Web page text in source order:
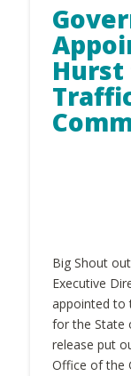
Hurst
Big Shout
Executive
appointed to
for the State
release put
Office of the